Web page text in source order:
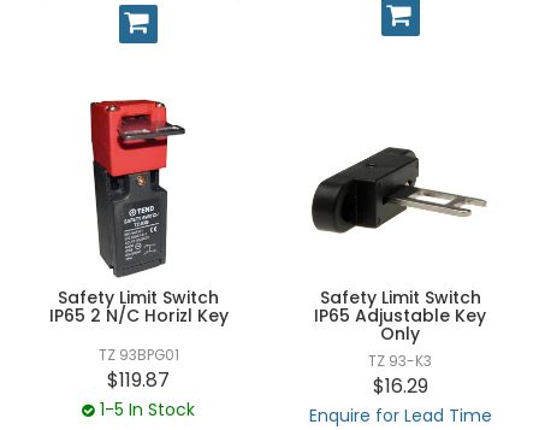
Safety Limit Switch
IP65 2 N/C Horizl Key
TZ 93BPG01
$119.87
1-5 In Stock
Safety Limit Switch
IP65 Adjustable Key
Only
TZ 93-K3
$16.29
Enquire for Lead Time